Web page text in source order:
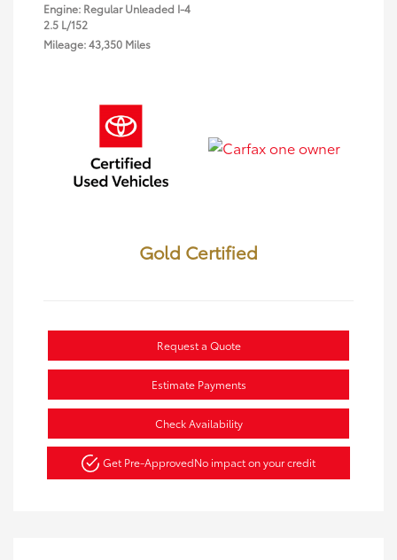
Engine: Regular Unleaded I-4
2.5 L/152
Mileage: 43,350 Miles
Gold Certified
Request a Quote
Estimate Payments
Check Availability
Get Pre-ApprovedNo impact on your credit